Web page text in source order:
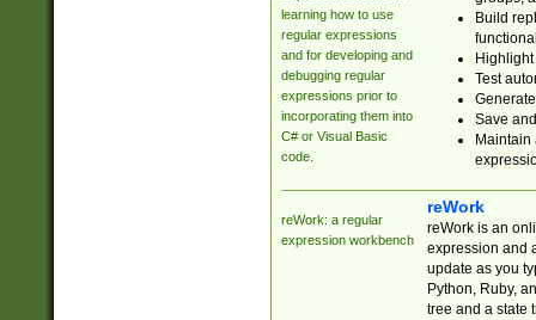
learning how to use
regular expressions
and for developing and
debugging regular
expressions prior to
incorporating them into
C# or Visual Basic
code.
Build
Test
Save
reWork: a regular
expression workbench
reWork
reWork is an
expression and
update as you
Python, Ruby,
tree and a state